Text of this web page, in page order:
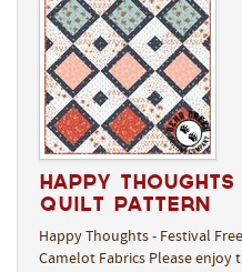
Happy
Quilt Pattern
Happy Thoughts - Festival
Camelot Fabrics Please